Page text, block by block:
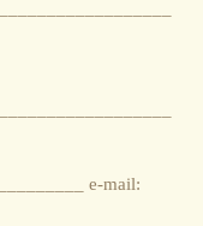
e-mail: